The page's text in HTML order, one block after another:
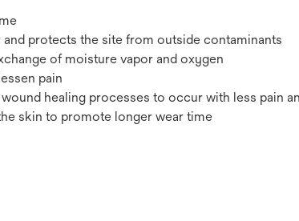
protects the site from outside contaminants
of moisture vapor and oxygen
pain
healing processes to occur with less pain
skin to promote longer wear time